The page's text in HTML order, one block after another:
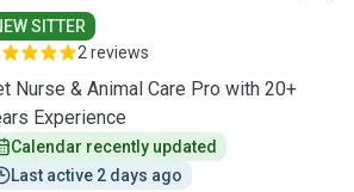
SITTER
2 reviews
Nurse & Animal Care Pro with 20+
Experience
Calendar recently updated
Last active 2 days ago